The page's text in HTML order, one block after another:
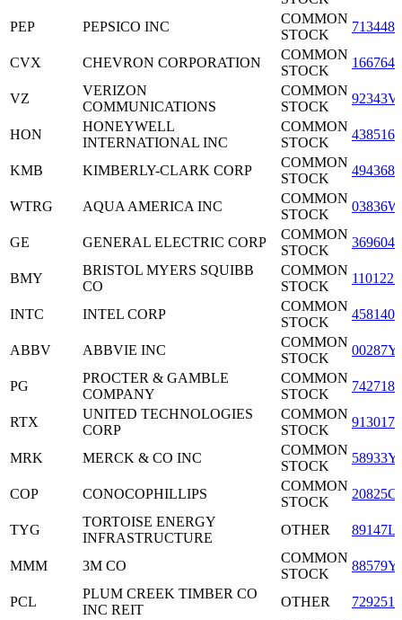
PEP
PEPSICO INC
COMMON
STOCK
CVX CHEVRON CORPORATION
COMMON
STOCK
VZ
VERIZON
COMMUNICATIONS
COMMON
STOCK
HON
HONEYWELL
INTERNATIONAL INC
COMMON
STOCK
KMB KIMBERLY-CLARK CORP
COMMON
STOCK
WTRG AQUA AMERICA INC
COMMON
STOCK
GE GENERAL ELECTRIC CORP
COMMON
STOCK
BMY
BRISTOL MYERS SQUIBB
CO
COMMON
STOCK
INTC INTEL CORP
COMMON
STOCK
ABBV ABBVIE INC
COMMON
STOCK
PG
PROCTER & GAMBLE
COMPANY
COMMON
STOCK
RTX
UNITED TECHNOLOGIES
CORP
COMMON
STOCK
MRK MERCK & CO INC
COMMON
STOCK
COP CONOCOPHILLIPS
COMMON
STOCK
TYG
TORTOISE ENERGY
INFRASTRUCTURE
OTHER
MMM 3M CO
COMMON
STOCK
PCL
PLUM CREEK TIMBER CO
INC REIT
OTHER